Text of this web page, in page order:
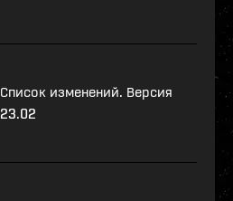
Список изменений. Версия
23.02